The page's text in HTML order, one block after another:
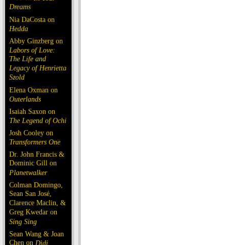
Dreams
Nia DaCosta on
Hedda
Abby Ginzberg on
Labors of Love:
The Life and
Legacy of Henrietta
Szold
Elena Oxman on
Outerlands
Isaiah Saxon on
The Legend of Ochi
Josh Cooley on
Transformers One
Dr. John Francis &
Dominic Gill on
Planetwalker
Colman Domingo,
Sean San José,
Clarence Maclin, &
Greg Kwedar on
Sing Sing
Sean Wang & Joan
Chen on Dìdi